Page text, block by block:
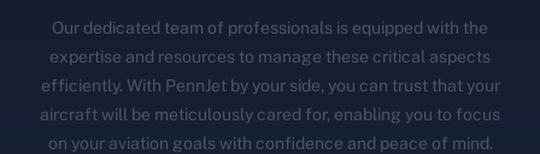
Our dedicated team of professionals is equipped with the
expertise and resources to manage these critical aspects
efficiently. With PennJet by your side, you can trust that your
aircraft will be meticulously cared for, enabling you to focus
on your aviation goals with confidence and peace of mind.